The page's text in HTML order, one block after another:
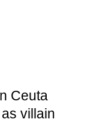
Ceuta
villain